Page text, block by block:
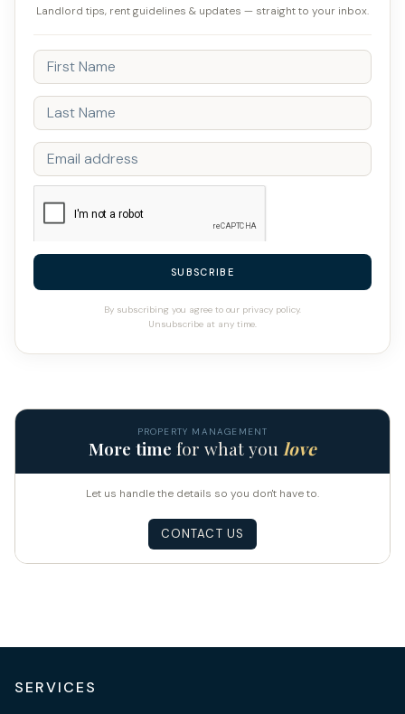
Landlord tips, rent guidelines & updates — straight to your inbox.
SUBSCRIBE
By subscribing you agree to our privacy policy.
Unsubscribe at any time.
PROPERTY MANAGEMENT
More time for what you love
Let us handle the details so you don't have to.
CONTACT US
SERVICES